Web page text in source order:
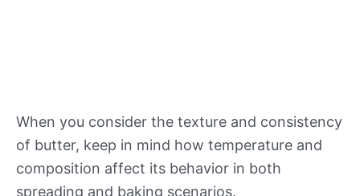
When you consider the texture and consistency
of butter, keep in mind how temperature and
composition affect its behavior in both
spreading and baking scenarios.